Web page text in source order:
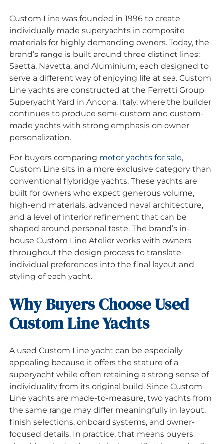
Custom Line was founded in 1996 to create
individually made superyachts in composite
materials for highly demanding owners. Today, the
brand’s range is built around three distinct lines:
Saetta, Navetta, and Aluminium, each designed to
serve a different way of enjoying life at sea. Custom
Line yachts are constructed at the Ferretti Group
Superyacht Yard in Ancona, Italy, where the builder
continues to produce semi-custom and custom-
made yachts with strong emphasis on owner
personalization.
For buyers comparing motor yachts for sale,
Custom Line sits in a more exclusive category than
conventional flybridge yachts. These yachts are
built for owners who expect generous volume,
high-end materials, advanced naval architecture,
and a level of interior refinement that can be
shaped around personal taste. The brand’s in-
house Custom Line Atelier works with owners
throughout the design process to translate
individual preferences into the final layout and
styling of each yacht.
Why Buyers Choose Used
Custom Line Yachts
A used Custom Line yacht can be especially
appealing because it offers the stature of a
superyacht while often retaining a strong sense of
individuality from its original build. Since Custom
Line yachts are made-to-measure, two yachts from
the same range may differ meaningfully in layout,
finish selections, onboard systems, and owner-
focused details. In practice, that means buyers